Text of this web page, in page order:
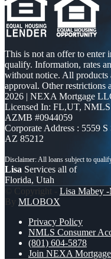
This is not an offer to enter
qualify. Information, rates
without notice. All products
approval. Other
2026 | NEXA Mortgage
Licensed In: FL,UT, NMLS
AZMB #0944059
Corporate Address : 5559
AZ 85212
Lisa Services all of
Florida, Utah
© Copyright - Lisa Mabey
By MLOBOX
Privacy Policy
NMLS Consumer
(801) 604-5878
Join NEXA Mortgage